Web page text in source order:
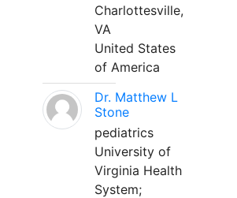
Charlottesville,
VA
United States
of America
Dr. Matthew L
Stone
pediatrics
University of
Virginia Health
System;